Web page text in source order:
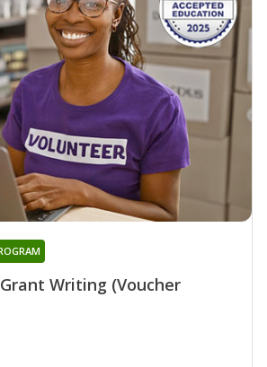
Writing (Voucher